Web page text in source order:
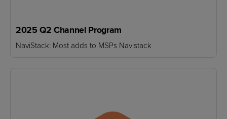
2025 Q2 Channel Program
NaviStack: Most adds to MSPs Navistack